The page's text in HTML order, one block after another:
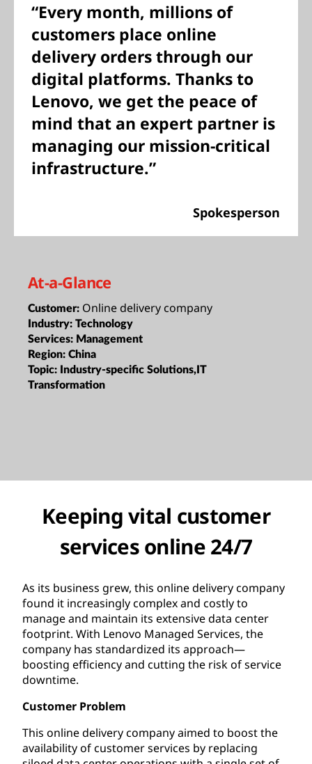
“Every month, millions of
customers place online
delivery orders through our
digital platforms. Thanks to
Lenovo, we get the peace of
mind that an expert partner is
managing our mission-critical
infrastructure.”
Spokesperson
At-a-Glance
Customer: Online delivery company
Industry: Technology
Services: Management
Region: China
Topic: Industry-specific Solutions,IT
Transformation
Keeping vital customer
services online 24/7
As its business grew, this online delivery company
found it increasingly complex and costly to
manage and maintain its extensive data center
footprint. With Lenovo Managed Services, the
company has standardized its approach—
boosting efficiency and cutting the risk of service
downtime.
Customer Problem
This online delivery company aimed to boost the
availability of customer services by replacing